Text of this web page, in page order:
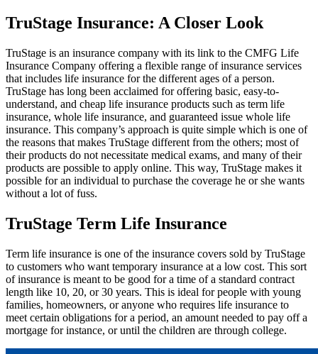
TruStage Insurance: A Closer Look
TruStage is an insurance company with its link to the CMFG Life
Insurance Company offering a flexible range of insurance services
that includes life insurance for the different ages of a person.
TruStage has long been acclaimed for offering basic, easy-to-
understand, and cheap life insurance products such as term life
insurance, whole life insurance, and guaranteed issue whole life
insurance. This company’s approach is quite simple which is one of
the reasons that makes TruStage different from the others; most of
their products do not necessitate medical exams, and many of their
products are possible to apply online. This way, TruStage makes it
possible for an individual to purchase the coverage he or she wants
without a lot of fuss.
TruStage Term Life Insurance
Term life insurance is one of the insurance covers sold by TruStage
to customers who want temporary insurance at a low cost. This sort
of insurance is meant to be good for a time of a standard contract
length like 10, 20, or 30 years. This is ideal for people with young
families, homeowners, or anyone who requires life insurance to
meet certain obligations for a period, an amount needed to pay off a
mortgage for instance, or until the children are through college.